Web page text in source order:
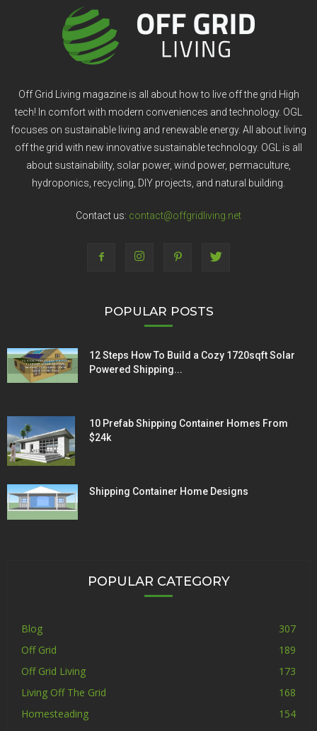
Off Grid Living magazine is all about how to live off the grid High
tech! In comfort with modern conveniences and technology. OGL
focuses on sustainable living and renewable energy. All about living
off the grid with new innovative sustainable technology. OGL is all
about sustainability, solar power, wind power, permaculture,
hydroponics, recycling, DIY projects, and natural building.
Contact us: contact@offgridliving.net
POPULAR POSTS
12 Steps How To Build a Cozy 1720sqft Solar
Powered Shipping...
10 Prefab Shipping Container Homes From
$24k
Shipping Container Home Designs
POPULAR CATEGORY
Blog
307
Off Grid
189
Off Grid Living
173
Living Off The Grid
168
Homesteading
154